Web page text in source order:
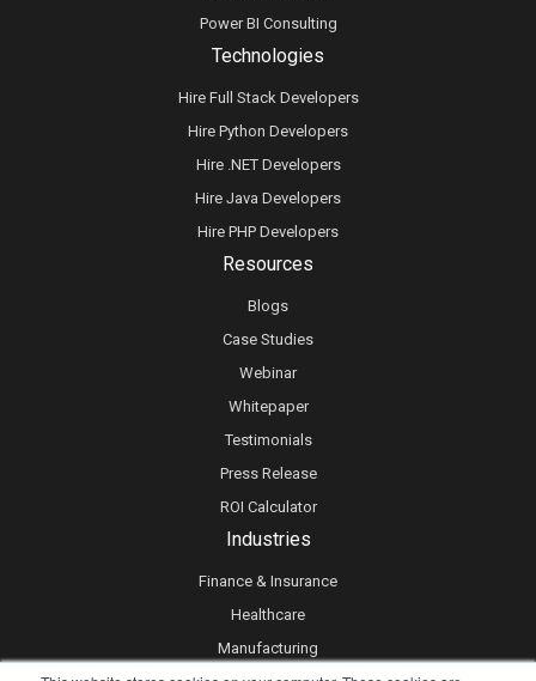
Technologies
Hire Full Stack Developers
Hire Python Developers
Hire .NET Developers
Hire Java Developers
Hire PHP Developers
Power BI Consulting
Resources
Blogs
Case Studies
Webinar
Whitepaper
Testimonials
Press Release
ROI Calculator
Industries
Finance & Insurance
Healthcare
Manufacturing